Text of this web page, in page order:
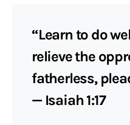
“Learn to do
relieve the
fatherless,
— Isaiah 1:17